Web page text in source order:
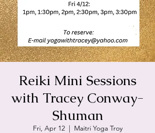
Reiki Mini Sessions
with Tracey Conway-
Shuman
Fri, Apr 12
  |
Maitri Yoga Troy